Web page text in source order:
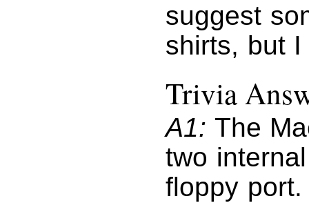
suggest
shirts, but
Trivia
A1: The
two
floppy port.